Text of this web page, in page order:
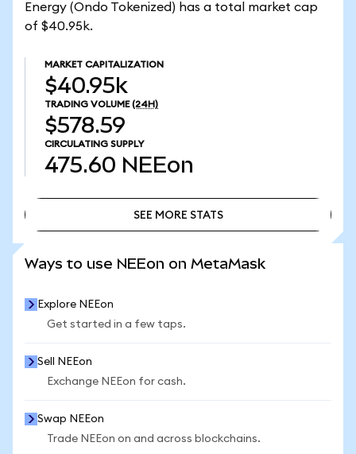
Energy (Ondo Tokenized) has a total market cap
of $40.95k.
MARKET CAPITALIZATION
$40.95k
TRADING VOLUME (24H)
$578.59
CIRCULATING SUPPLY
475.60 NEEon
SEE MORE STATS
Ways to use NEEon on MetaMask
Explore NEEon
Get started in a few taps.
Sell NEEon
Exchange NEEon for cash.
Swap NEEon
Trade NEEon on and across blockchains.